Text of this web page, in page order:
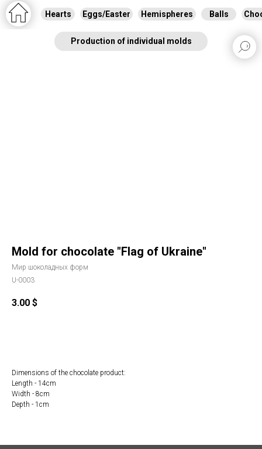
Production of individual molds
Hearts Balls
Hemispheres
Eggs/Easter
Mold for chocolate "Flag of Ukraine"
Мир шоколадных форм
U-0003
3.00 $
Dimensions of the chocolate product:
Length - 14cm
Width - 8cm
Depth - 1cm